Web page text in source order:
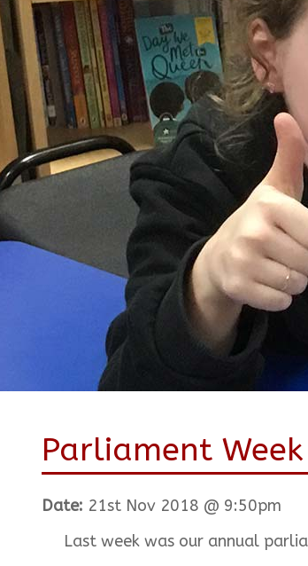
Parliament
Date: 21st Nov 2018 @ 9:50pm
Last week was our annual